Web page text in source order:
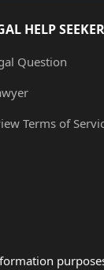
HELP
Question
Terms of